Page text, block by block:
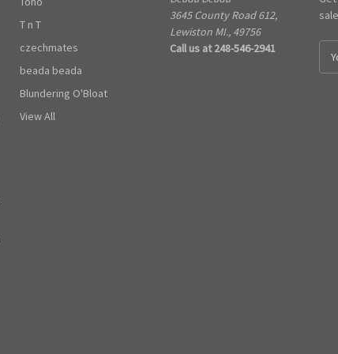
T n T
czechmates
beada beada
Blundering O'Bloat
View All
3645 County Road 612,
Lewiston MI., 49756
Call us at 248-546-2941